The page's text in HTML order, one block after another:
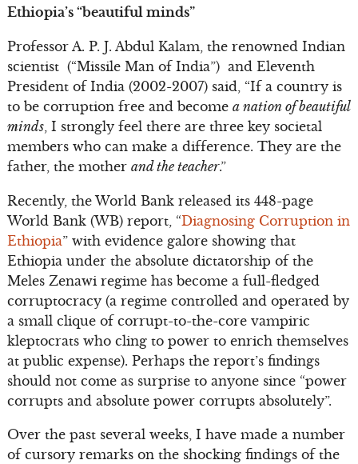
Ethiopia’s “beautiful minds”
Professor A. P. J. Abdul Kalam, the renowned Indian
scientist (“Missile Man of India”) and Eleventh
President of India (2002-2007) said, “If a country is
to be corruption free and become a nation of beautiful
minds, I strongly feel there are three key societal
members who can make a difference. They are the
father, the mother and the teacher.”
Recently, the World Bank released its 448-page
World Bank (WB) report, “Diagnosing Corruption in
Ethiopia” with evidence galore showing that
Ethiopia under the absolute dictatorship of the
Meles Zenawi regime has become a full-fledged
corruptocracy (a regime controlled and operated by
a small clique of corrupt-to-the-core vampiric
kleptocrats who cling to power to enrich themselves
at public expense). Perhaps the report’s findings
should not come as surprise to anyone since “power
corrupts and absolute power corrupts absolutely”.
Over the past several weeks, I have made a number
of cursory remarks on the shocking findings of the